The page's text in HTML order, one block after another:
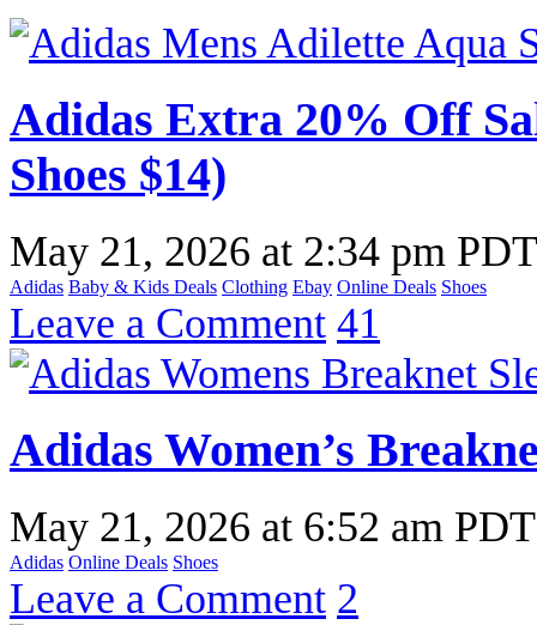
Adidas Extra 20% Off
Shoes $14)
May 21, 2026 at 2:34 pm PDT
Adidas Baby & Kids Deals Clothing Ebay Online Deals Shoes
Leave a Comment 41
Adidas Women’s
May 21, 2026 at 6:52 am PDT
Adidas Online Deals Shoes
Leave a Comment 2